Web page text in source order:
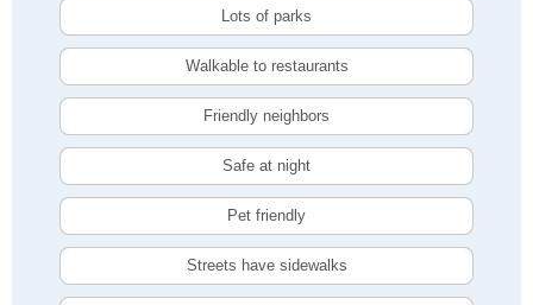
Lots of parks
Walkable to restaurants
Friendly neighbors
Safe at night
Pet friendly
Streets have sidewalks